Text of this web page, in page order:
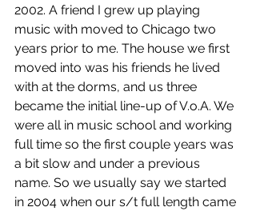
2002. A friend I grew up playing
music with moved to Chicago two
years prior to me. The house we first
moved into was his friends he lived
with at the dorms, and us three
became the initial line-up of V.o.A. We
were all in music school and working
full time so the first couple years was
a bit slow and under a previous
name. So we usually say we started
in 2004 when our s/t full length came